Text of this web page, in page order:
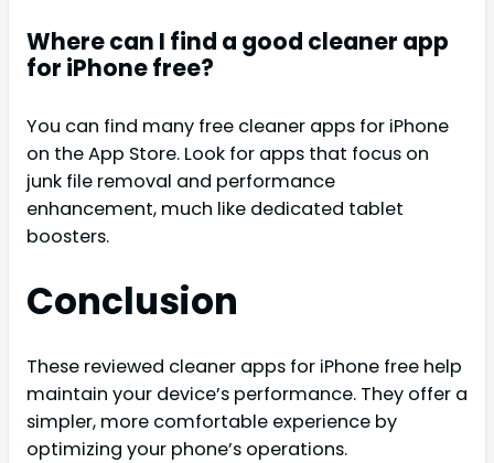
Where can I find a good cleaner app
for iPhone free?
You can find many free cleaner apps for iPhone
on the App Store. Look for apps that focus on
junk file removal and performance
enhancement, much like dedicated tablet
boosters.
Conclusion
These reviewed cleaner apps for iPhone free help
maintain your device’s performance. They offer a
simpler, more comfortable experience by
optimizing your phone’s operations.